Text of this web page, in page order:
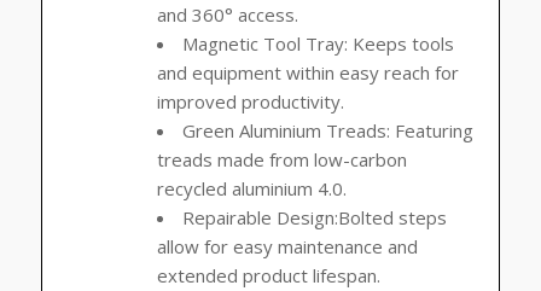
and 360° access.
Magnetic Tool Tray: Keeps tools
and equipment within easy reach for
improved productivity.
Green Aluminium Treads: Featuring
treads made from low-carbon
recycled aluminium 4.0.
Repairable Design:Bolted steps
allow for easy maintenance and
extended product lifespan.